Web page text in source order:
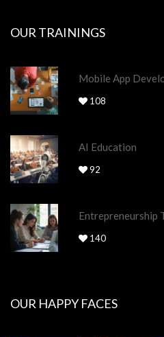
OUR TRAININGS
Mobile App
108
AI Education
92
Entrepreneurship
140
OUR HAPPY FACES